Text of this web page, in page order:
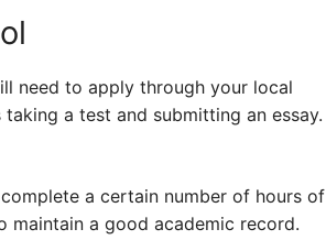
need to apply through your local
a test and submitting an essay.
a certain number of hours of
maintain a good academic record.